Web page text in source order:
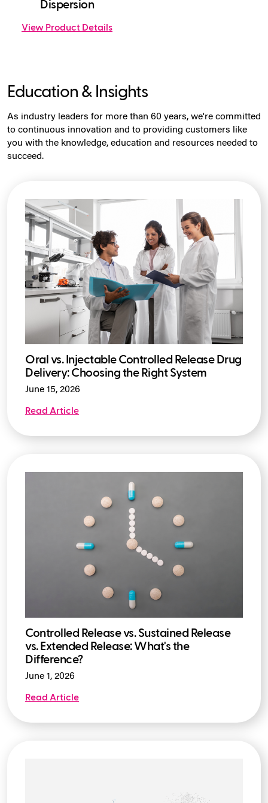
Dispersion
View Product Details
Education & Insights
As industry leaders for more than 60 years, we're committed
to continuous innovation and to providing customers like
you with the knowledge, education and resources needed to
succeed.
Oral vs. Injectable Controlled Release Drug
Delivery: Choosing the Right System
June 15, 2026
Read Article
Controlled Release vs. Sustained Release
vs. Extended Release: What's the
Difference?
June 1, 2026
Read Article